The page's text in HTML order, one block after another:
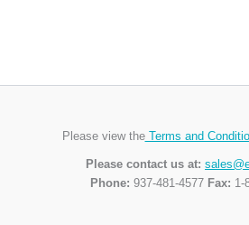
Please view theTerms and
Please contact us at:
Phone: 937-481-4577 Fax: 1-